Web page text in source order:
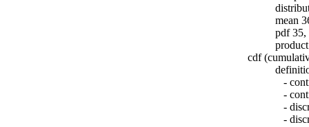
mean
pdf 35,
cdf
-
-
-
-